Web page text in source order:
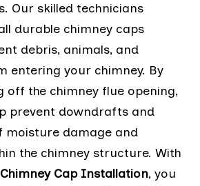
Our skilled technicians
durable chimney caps
debris, animals, and
entering your chimney. By
off the chimney flue opening,
prevent downdrafts and
moisture damage and
the chimney structure. With
Cap Installation, you